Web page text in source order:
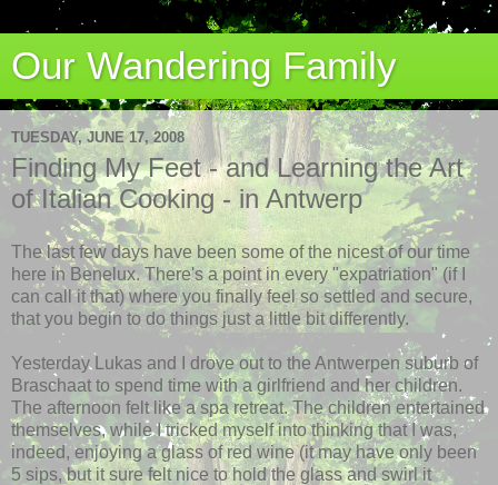
Our Wandering Family
TUESDAY, JUNE 17, 2008
Finding My Feet - and Learning the Art
of Italian Cooking - in Antwerp
The last few days have been some of the nicest of our time
here in Benelux. There's a point in every "expatriation" (if I
can call it that) where you finally feel so settled and secure,
that you begin to do things just a little bit differently.
Yesterday Lukas and I drove out to the Antwerpensuburb of
Braschaat to spend time with a girlfriend and her children.
The afternoon felt like a spa retreat. The children entertained
themselves, while I tricked myself into thinking that I was,
indeed, enjoying a glass of red wine (it may have only been
5 sips, but it sure felt nice to hold the glass and swirl it